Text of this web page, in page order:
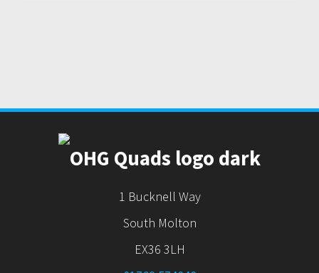
1 Bucknell Way
South Molton
EX36 3LH